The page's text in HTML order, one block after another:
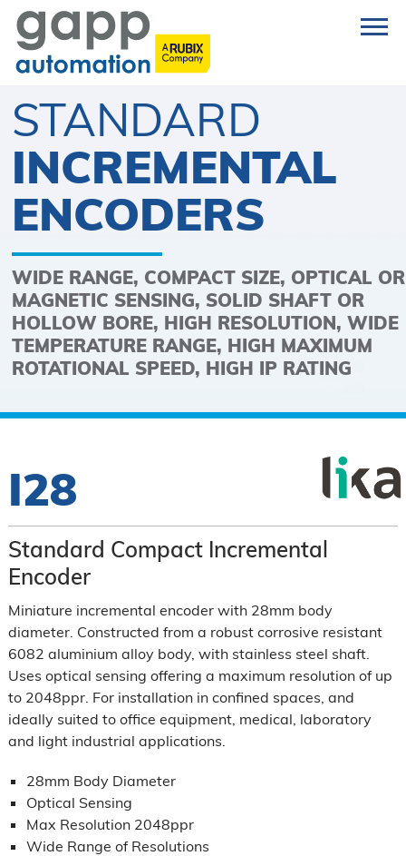
STANDARD
INCREMENTAL
ENCODERS
WIDE RANGE, COMPACT SIZE, OPTICAL OR
MAGNETIC SENSING, SOLID SHAFT OR
HOLLOW BORE, HIGH RESOLUTION, WIDE
TEMPERATURE RANGE, HIGH MAXIMUM
ROTATIONAL SPEED, HIGH IP RATING
I28
Standard Compact Incremental
Encoder
Miniature incremental encoder with 28mm body
diameter. Constructed from a robust corrosive resistant
6082 aluminium alloy body, with stainless steel shaft.
Uses optical sensing offering a maximum resolution of up
to 2048ppr. For installation in confined spaces, and
ideally suited to office equipment, medical, laboratory
and light industrial applications.
28mm Body Diameter
Optical Sensing
Max Resolution 2048ppr
Wide Range of Resolutions